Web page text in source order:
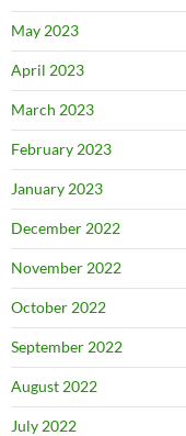
May 2023
April 2023
March 2023
February 2023
January 2023
December 2022
November 2022
October 2022
September 2022
August 2022
July 2022